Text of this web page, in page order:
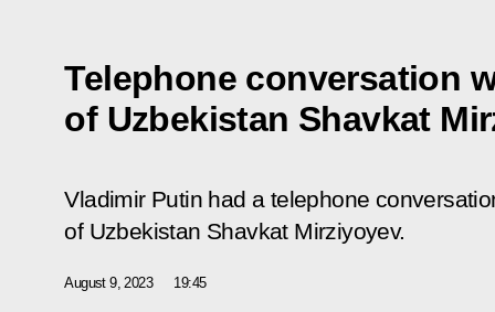
Telephone conversation
of Uzbekistan Shavkat
Vladimir Putin had a telephone
of Uzbekistan Shavkat Mirziyoyev.
August 9, 2023 19:45